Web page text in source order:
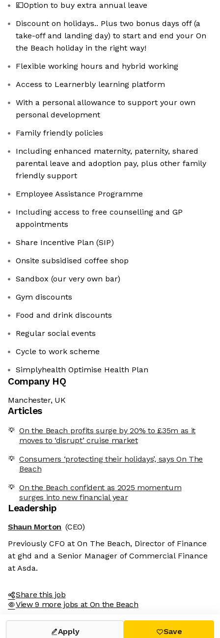
💷Option to buy extra annual leave
Discount on holidays.. Plus two bonus days off (a
take-off and landing day) to start and end your On
the Beach holiday in the right way!
Flexible working hours and hybrid working
Access to Learnerbly learning platform
With a personal allowance to support your own
personal development
Family friendly policies
Including enhanced maternity, paternity, shared
parental leave and adoption pay, plus other family
friendly support
Employee Assistance Programme
Including access to free counselling and GP
appointments
Share Incentive Plan (SIP)
Onsite subsidised coffee shop
Sandbox (our very own bar)
Gym discounts
Food and drink discounts
Regular social events
Cycle to work scheme
Simplyhealth Optimise Health Plan
Company HQ
Manchester, UK
Articles
On the Beach profits surge by 20% to £35m as it
moves to ‘disrupt’ cruise market
Consumers ‘protecting their holidays’, says On The
Beach
On the Beach confident as 2025 momentum
surges into new financial year
Leadership
Shaun Morton (CEO)
Previously CFO at On The Beach, Director of Finance
at ghd and a Senior Manager of Commercial Finance
at Asda.
Share this job
View 9 more jobs at On the Beach
Apply Save